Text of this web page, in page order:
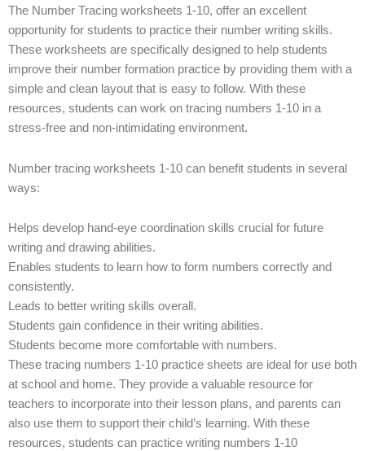
The Number Tracing worksheets 1-10, offer an excellent
opportunity for students to practice their number writing skills.
These worksheets are specifically designed to help students
improve their number formation practice by providing them with a
simple and clean layout that is easy to follow. With these
resources, students can work on tracing numbers 1-10 in a
stress-free and non-intimidating environment.
Number tracing worksheets 1-10 can benefit students in several
ways:
Helps develop hand-eye coordination skills crucial for future
writing and drawing abilities.
Enables students to learn how to form numbers correctly and
consistently.
Leads to better writing skills overall.
Students gain confidence in their writing abilities.
Students become more comfortable with numbers.
These tracing numbers 1-10 practice sheets are ideal for use both
at school and home. They provide a valuable resource for
teachers to incorporate into their lesson plans, and parents can
also use them to support their child’s learning. With these
resources, students can practice writing numbers 1-10